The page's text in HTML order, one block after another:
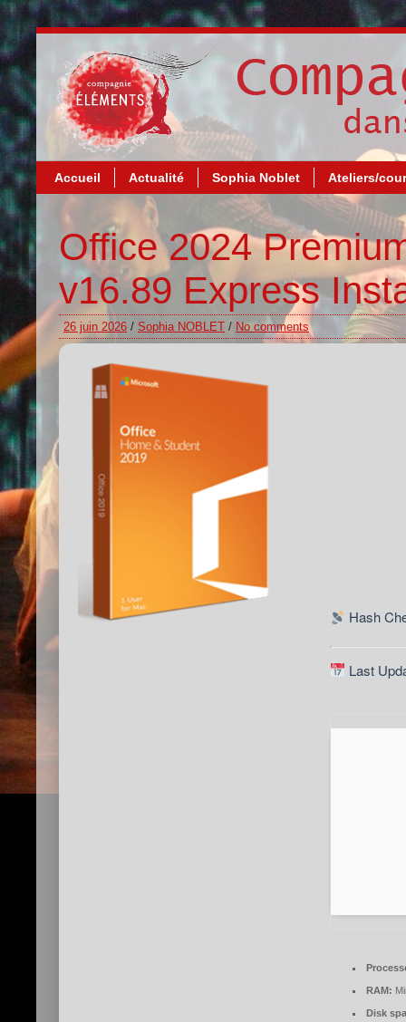
Accueil Actualité Sophia Noblet Ateliers/
Office 2024
v16.89 Express
26 juin 2026 / Sophia NOBLET / No comments
Hash
Last
RAM:
Disk